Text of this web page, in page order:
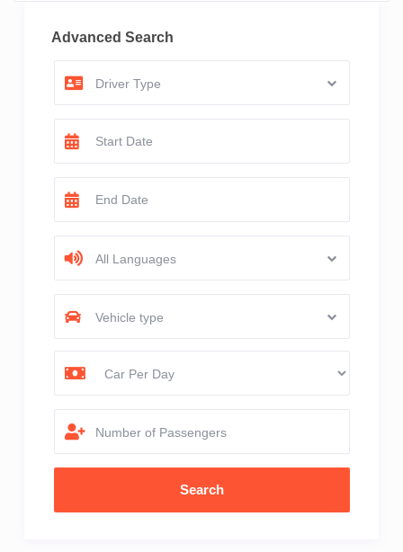
Advanced Search
Driver Type
All Languages
Vehicle type
Number of Passengers